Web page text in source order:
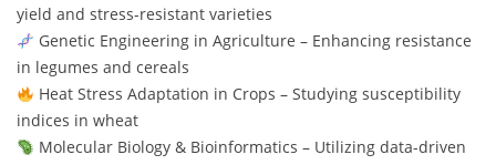
yield and stress-resistant varieties
Genetic Engineering in Agriculture – Enhancing resistance
in legumes and cereals
Heat Stress Adaptation in Crops – Studying susceptibility
indices in wheat
Molecular Biology & Bioinformatics – Utilizing data-driven